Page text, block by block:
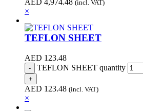
(incl. VAT)
×
TEFLON SHEET
AED 123.48
TEFLON SHEET quantity
AED 123.48 (incl. VAT)
×